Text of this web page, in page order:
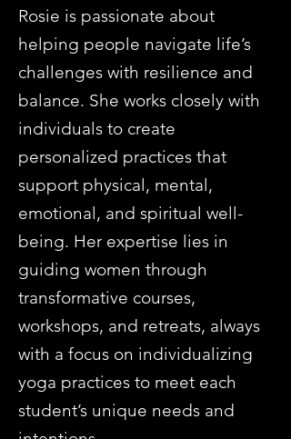
Rosie is passionate about
helping people navigate life’s
challenges with resilience and
balance. She works closely with
individuals to create
personalized practices that
support physical, mental,
emotional, and spiritual well-
being. Her expertise lies in
guiding women through
transformative courses,
workshops, and retreats, always
with a focus on individualizing
yoga practices to meet each
student’s unique needs and